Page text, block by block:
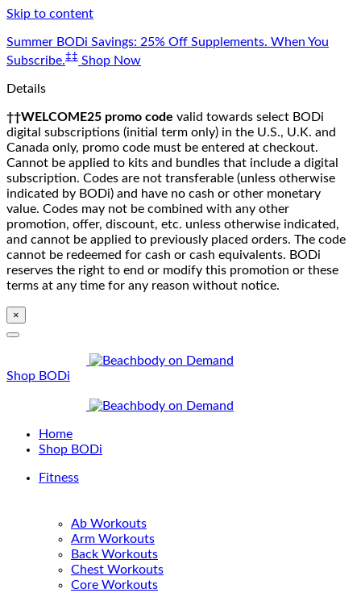
Skip to content
Summer BODi Savings: 25% Off Supplements. When You
Subscribe.‡‡ Shop Now
Details
††WELCOME25 promo code valid towards select BODi
digital subscriptions (initial term only) in the U.S., U.K. and
Canada only, promo code must be entered at checkout.
Cannot be applied to kits and bundles that include a digital
subscription. Codes are not transferable (unless otherwise
indicated by BODi) and have no cash or other monetary
value. Codes may not be combined with any other
promotion, offer, discount, etc. unless otherwise indicated,
and cannot be applied to previously placed orders. The code
cannot be redeemed for cash or cash equivalents. BODi
reserves the right to end or modify this promotion or these
terms at any time for any reason without notice.
×
Shop BODi
Home
Shop BODi
Fitness
Ab Workouts
Arm Workouts
Back Workouts
Chest Workouts
Core Workouts